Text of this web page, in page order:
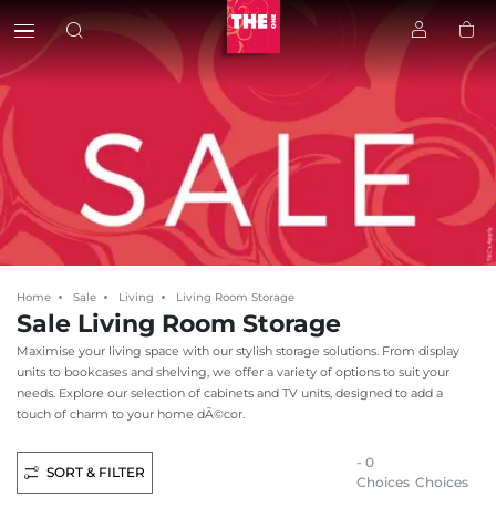
Home Sale Living Living Room Storage
Sale Living Room Storage
Maximise your living space with our stylish storage solutions. From display
units to bookcases and shelving, we offer a variety of options to suit your
needs. Explore our selection of cabinets and TV units, designed to add a
touch of charm to your home dÃ©cor.
SORT & FILTER
- 0
Choices Choices